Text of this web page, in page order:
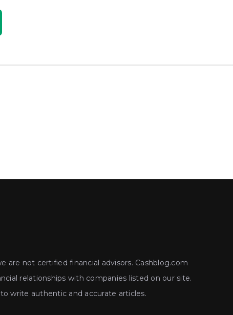
are not certified financial advisors. Cashblog.com
relationships with companies listed on our site.
write authentic and accurate articles.